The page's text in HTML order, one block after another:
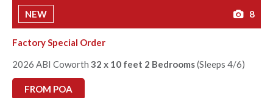
NEW 8
Factory Special Order
2026 ABI Coworth 32 x 10 feet 2 Bedrooms(Sleeps 4/6)
FROM POA